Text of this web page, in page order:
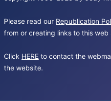
Please read our Republication
from or creating links to this web
Click HERE to contact the
the website.